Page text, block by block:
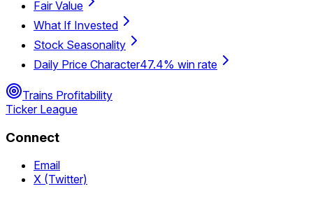
Fair Value
What If Invested
Stock Seasonality
Daily Price Character47.4% win rate
Trains Profitability
Ticker League
Connect
Email
X (Twitter)